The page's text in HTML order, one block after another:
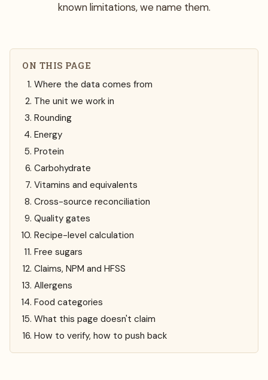
known limitations, we name them.
ON THIS PAGE
Where the data comes from
The unit we work in
Rounding
Energy
Protein
Carbohydrate
Vitamins and equivalents
Cross-source reconciliation
Quality gates
Recipe-level calculation
Free sugars
Claims, NPM and HFSS
Allergens
Food categories
What this page doesn't claim
How to verify, how to push back